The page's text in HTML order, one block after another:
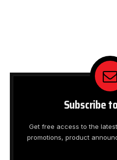
Subscribe
Get free access to the
promotions, product